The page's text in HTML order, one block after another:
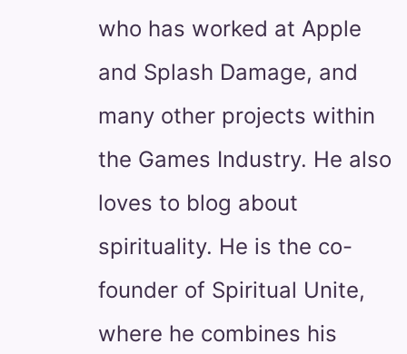
who has worked at Apple
and Splash Damage, and
many other projects within
the Games Industry. He also
loves to blog about
spirituality. He is the co-
founder of Spiritual Unite,
where he combines his